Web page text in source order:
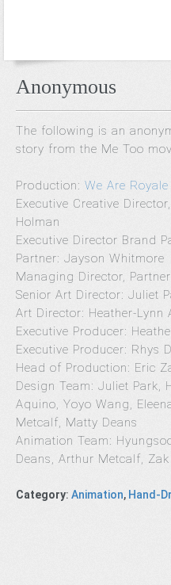
Anonymous
The following is an
story from the Me Too
Production: We Are Royale
Executive Creative
Holman
Executive Director Brand
Partner: Jayson Whitmore
Managing Director,
Senior Art Director: Juliet
Art Director: Heather-Lynn
Executive Producer:
Executive Producer: Rhys
Head of Production: Eric
Design Team: Juliet Park,
Aquino, Yoyo Wang,
Metcalf, Matty Deans
Animation Team:
Deans, Arthur Metcalf,
Category: Animation, Hand-